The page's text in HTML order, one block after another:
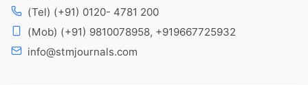
(Tel) (+91) 0120- 4781 200
(Mob) (+91) 9810078958, +919667725932
info@stmjournals.com